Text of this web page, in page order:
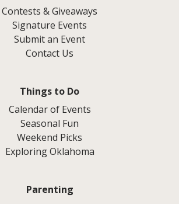
Contests & Giveaways
Signature Events
Submit an Event
Contact Us
Things to Do
Calendar of Events
Seasonal Fun
Weekend Picks
Exploring Oklahoma
Parenting